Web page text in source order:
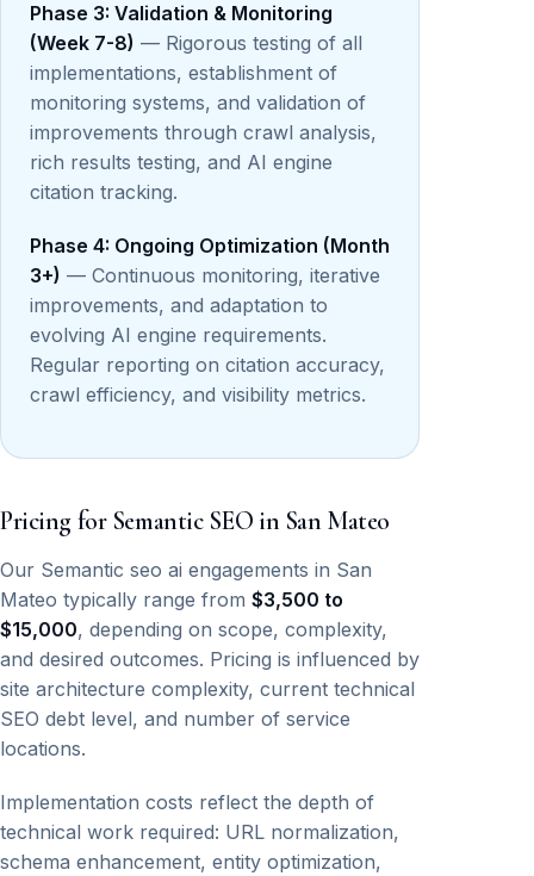
Phase 3: Validation & Monitoring
(Week 7-8) — Rigorous testing of all
implementations, establishment of
monitoring systems, and validation of
improvements through crawl analysis,
rich results testing, and AI engine
citation tracking.
Phase 4: Ongoing Optimization (Month
3+) — Continuous monitoring, iterative
improvements, and adaptation to
evolving AI engine requirements.
Regular reporting on citation accuracy,
crawl efficiency, and visibility metrics.
Pricing for Semantic SEO in San Mateo
Our Semantic seo ai engagements in San
Mateo typically range from $3,500 to
$15,000, depending on scope, complexity,
and desired outcomes. Pricing is influenced by
site architecture complexity, current technical
SEO debt level, and number of service
locations.
Implementation costs reflect the depth of
technical work required: URL normalization,
schema enhancement, entity optimization,